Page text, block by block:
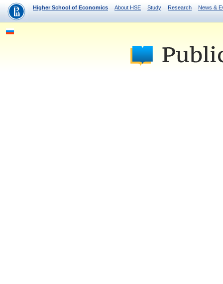
Higher School of Economics About HSE Study Research News &